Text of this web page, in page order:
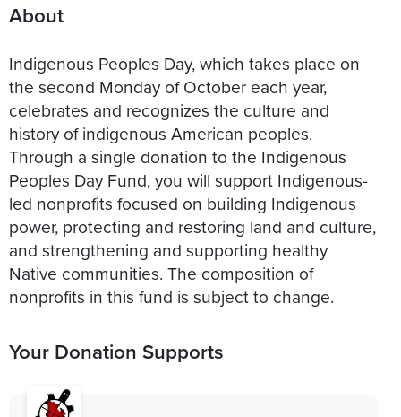
About
Indigenous Peoples Day, which takes place on
the second Monday of October each year,
celebrates and recognizes the culture and
history of indigenous American peoples.
Through a single donation to the Indigenous
Peoples Day Fund, you will support Indigenous-
led nonprofits focused on building Indigenous
power, protecting and restoring land and culture,
and strengthening and supporting healthy
Native communities. The composition of
nonprofits in this fund is subject to change.
Your Donation Supports